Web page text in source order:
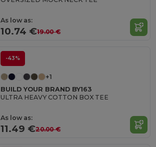
As low as:
10.74 €19.00 €
-43%
+1
BUILD YOUR BRAND BY163
ULTRA HEAVY COTTON BOX TEE
As low as:
11.49 €20.00 €